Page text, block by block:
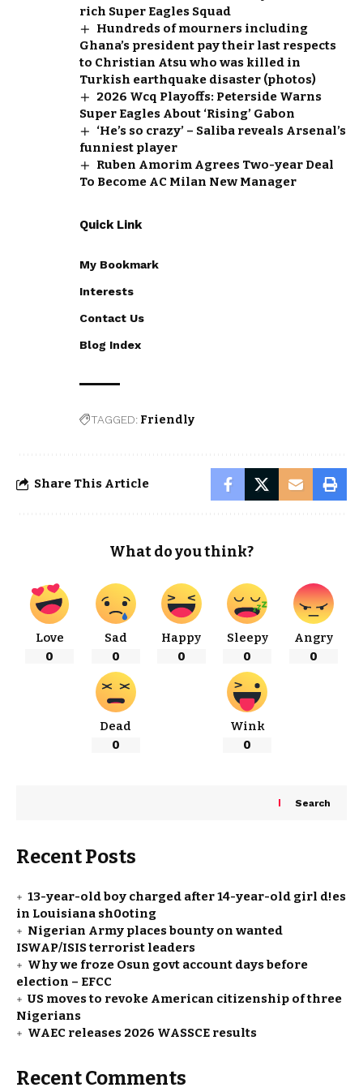
rich Super Eagles Squad
Hundreds of mourners including
Ghana’s president pay their last respects
to Christian Atsu who was killed in
Turkish earthquake disaster (photos)
2026 Wcq Playoffs: Peterside Warns
Super Eagles About ‘Rising’ Gabon
‘He’s so crazy’ – Saliba reveals Arsenal’s
funniest player
Ruben Amorim Agrees Two-year Deal
To Become AC Milan New Manager
Quick Link
My Bookmark
Interests
Contact Us
Blog Index
TAGGED: Friendly
Share This Article
What do you think?
Love
0
Sad
0
Happy
0
Sleepy
0
Angry
0
Dead
0
Wink
0
Search
Recent Posts
13-year-old boy charged after 14-year-old girl d!es
in Louisiana sh0oting
Nigerian Army places bounty on wanted
ISWAP/ISIS terrorist leaders
Why we froze Osun govt account days before
election – EFCC
US moves to revoke American citizenship of three
Nigerians
WAEC releases 2026 WASSCE results
Recent Comments